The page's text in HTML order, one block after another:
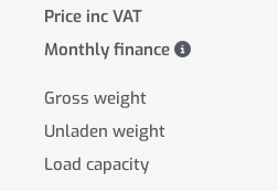
Price inc VAT
Monthly finance
Gross weight
Unladen weight
Load capacity